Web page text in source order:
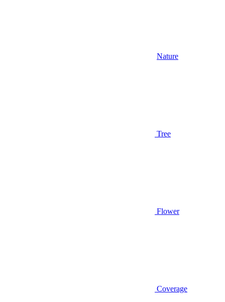
Nature
Tree
Flower
Coverage